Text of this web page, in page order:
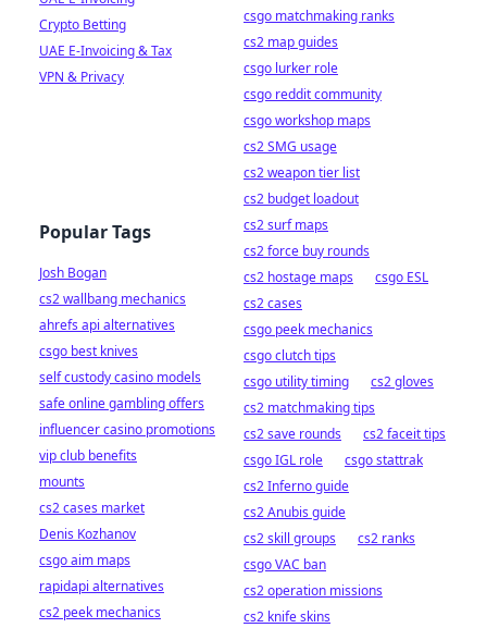
csgo matchmaking ranks
cs2 map guides
csgo lurker role
csgo reddit community
csgo workshop maps
cs2 SMG usage
cs2 weapon tier list
cs2 budget loadout
cs2 surf maps
cs2 force buy rounds
cs2 hostage maps
csgo ESL
cs2 cases
csgo peek mechanics
csgo clutch tips
csgo utility timing
cs2 gloves
cs2 matchmaking tips
cs2 save rounds
cs2 faceit tips
csgo IGL role
csgo stattrak
cs2 Inferno guide
cs2 Anubis guide
cs2 skill groups
cs2 ranks
csgo VAC ban
cs2 operation missions
cs2 knife skins
Crypto Betting
UAE E-Invoicing & Tax
VPN & Privacy
Popular Tags
Josh Bogan
cs2 wallbang mechanics
ahrefs api alternatives
csgo best knives
self custody casino models
safe online gambling offers
influencer casino promotions
vip club benefits
mounts
cs2 cases market
Denis Kozhanov
csgo aim maps
rapidapi alternatives
cs2 peek mechanics